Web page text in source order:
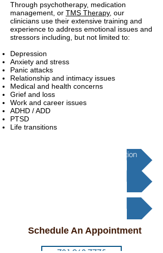
Through psychotherapy, medication
management, or TMS Therapy, our
clinicians use their extensive training and
experience to address emotional issues and
stressors including, but not limited to:
Depression
Anxiety and stress
Panic attacks
Relationship and intimacy issues
Medical and health concerns
Grief and loss
Work and career issues
ADHD / ADD
PTSD
Life transitions
Transcranial Magnetic Stimulation
Schedule An Appointment